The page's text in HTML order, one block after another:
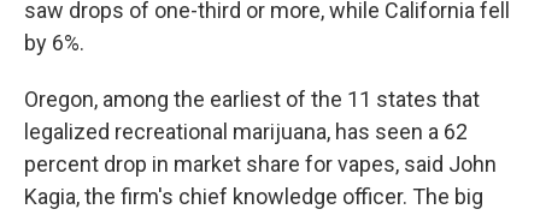
saw drops of one-third or more, while California fell
by 6%.
Oregon, among the earliest of the 11 states that
legalized recreational marijuana, has seen a 62
percent drop in market share for vapes, said John
Kagia, the firm's chief knowledge officer. The big